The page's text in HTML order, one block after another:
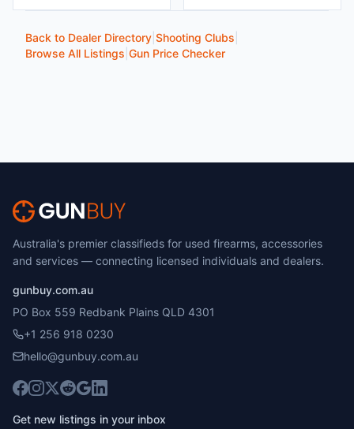
Back to Dealer Directory Shooting Clubs
Browse All Listings Gun Price Checker
Australia's premier classifieds for used firearms, accessories
and services — connecting licensed individuals and dealers.
gunbuy.com.au
PO Box 559 Redbank Plains QLD 4301
+1 256 918 0230
hello@gunbuy.com.au
Get new listings in your inbox